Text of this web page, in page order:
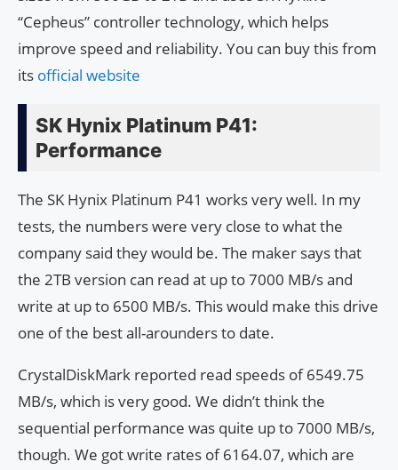
“Cepheus” controller technology, which helps
improve speed and reliability. You can buy this from
its official website
SK Hynix Platinum P41:
Performance
The SK Hynix Platinum P41 works very well. In my
tests, the numbers were very close to what the
company said they would be. The maker says that
the 2TB version can read at up to 7000 MB/s and
write at up to 6500 MB/s. This would make this drive
one of the best all-arounders to date.
CrystalDiskMark reported read speeds of 6549.75
MB/s, which is very good. We didn’t think the
sequential performance was quite up to 7000 MB/s,
though. We got write rates of 6164.07, which are